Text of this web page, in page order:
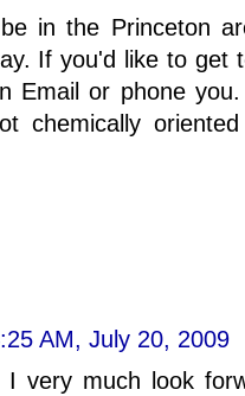
in the Princeton
If you'd like to get
Email or phone
chemically
AM, July 20, 2009
I very much look